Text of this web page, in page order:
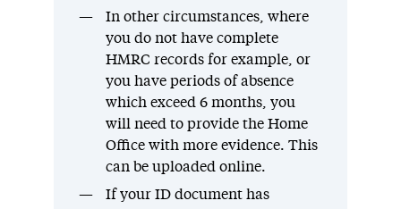
In other circumstances, where
you do not have complete
HMRC records for example, or
you have periods of absence
which exceed 6 months, you
will need to provide the Home
Office with more evidence. This
can be uploaded online.
If your ID document has